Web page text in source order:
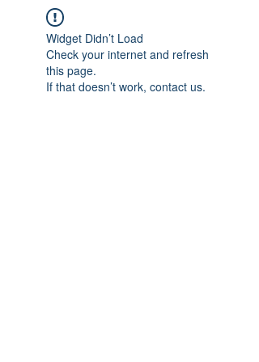
Widget Didn’t Load
Check your internet and refresh
this page.
If that doesn’t work, contact us.